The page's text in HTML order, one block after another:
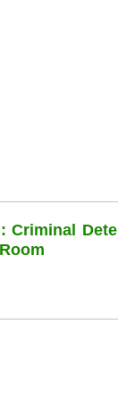
Criminal